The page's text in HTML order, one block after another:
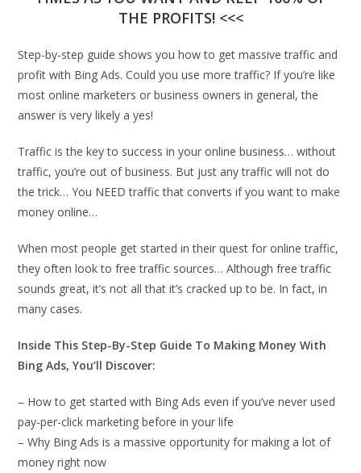
THE PROFITS! <<<
Step-by-step guide shows you how to get massive traffic and
profit with Bing Ads. Could you use more traffic? If you’re like
most online marketers or business owners in general, the
answer is very likely a yes!
Traffic is the key to success in your online business… without
traffic, you’re out of business. But just any traffic will not do
the trick… You NEED traffic that converts if you want to make
money online…
When most people get started in their quest for online traffic,
they often look to free traffic sources… Although free traffic
sounds great, it’s not all that it’s cracked up to be. In fact, in
many cases.
Inside This Step-By-Step Guide To Making Money With
Bing Ads, You’ll Discover:
– How to get started with Bing Ads even if you’ve never used
pay-per-click marketing before in your life
– Why Bing Ads is a massive opportunity for making a lot of
money right now